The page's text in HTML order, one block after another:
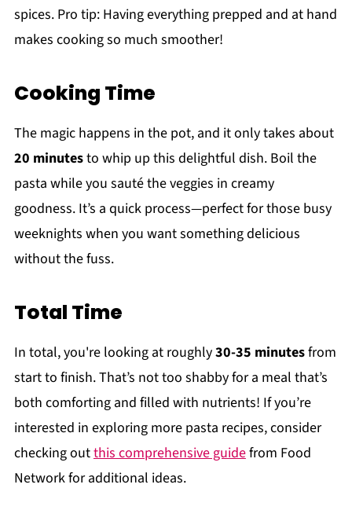
spices. Pro tip: Having everything prepped and at hand
makes cooking so much smoother!
Cooking Time
The magic happens in the pot, and it only takes about
20 minutesto whip up this delightful dish. Boil the
pasta while you sauté the veggies in creamy
goodness. It’s a quick process—perfect for those busy
weeknights when you want something delicious
without the fuss.
Total Time
In total, you're looking at roughly30-35 minutesfrom
start to finish. That’s not too shabby for a meal that’s
both comforting and filled with nutrients! If you’re
interested in exploring more pasta recipes, consider
checking outthis comprehensive guidefrom Food
Network for additional ideas.